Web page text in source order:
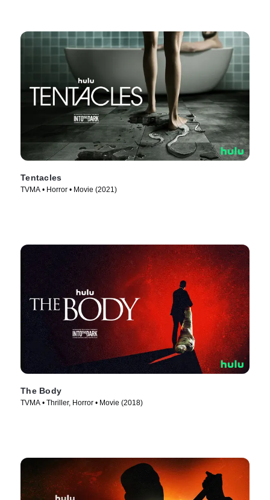
Tentacles
TVMA • Horror • Movie (2021)
The Body
TVMA • Thriller, Horror • Movie (2018)